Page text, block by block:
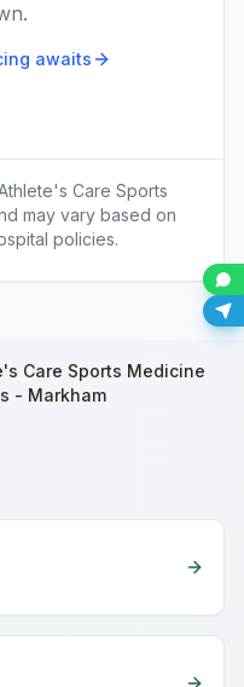
awaits
Care Sports
may vary based on
policies.
Care Sports Medicine
- Markham